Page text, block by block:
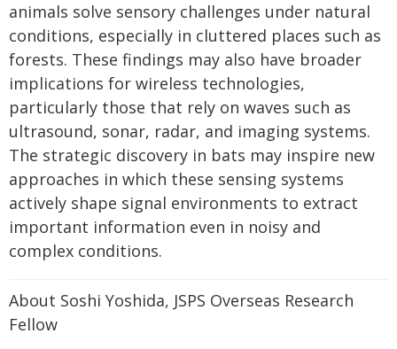
animals solve sensory challenges under natural
conditions, especially in cluttered places such as
forests. These findings may also have broader
implications for wireless technologies,
particularly those that rely on waves such as
ultrasound, sonar, radar, and imaging systems.
The strategic discovery in bats may inspire new
approaches in which these sensing systems
actively shape signal environments to extract
important information even in noisy and
complex conditions.
About Soshi Yoshida, JSPS Overseas Research
Fellow